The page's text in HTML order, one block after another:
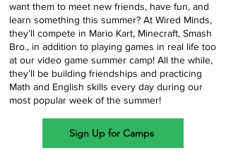
want them to meet new friends, have fun, and
learn something this summer? At Wired Minds,
they’ll compete in Mario Kart, Minecraft, Smash
Bro., in addition to playing games in real life too
at our video game summer camp! All the while,
they’ll be building friendships and practicing
Math and English skills every day during our
most popular week of the summer!
Sign Up for Camps